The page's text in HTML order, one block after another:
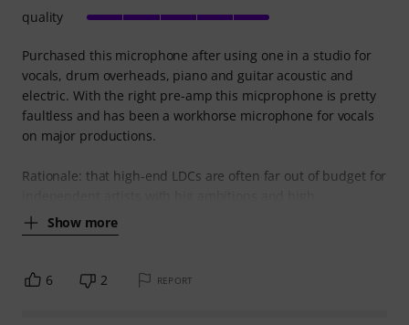
Purchased this microphone after using one in a studio for
vocals, drum overheads, piano and guitar acoustic and
electric. With the right pre-amp this micprophone is pretty
faultless and has been a workhorse microphone for vocals
on major productions.
Rationale: that high-end LDCs are often far out of budget for
Show more
quality
6 2 REPORT